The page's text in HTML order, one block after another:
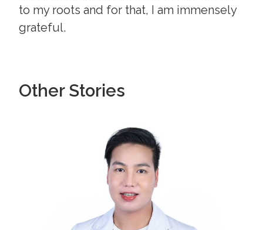
to my roots and for that, I am immensely
grateful.
Other Stories